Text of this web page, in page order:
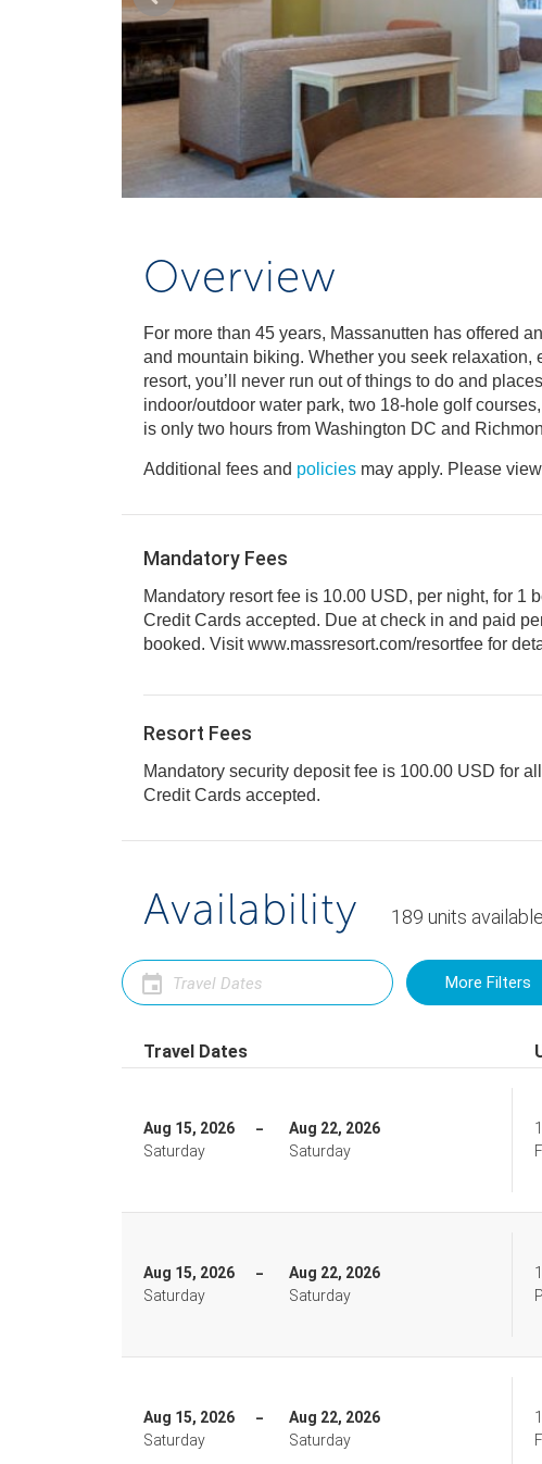
Overview
For more than 45 years, Massanutten has offered
and mountain biking. Whether you seek
resort, you’ll never run out of things to do and
indoor/outdoor water park, two 18-hole golf
is only two hours from Washington DC and
Additional fees and policies may apply. Please
Mandatory Fees
Mandatory resort fee is 10.00 USD, per night, for 1
Credit Cards accepted. Due at check in and paid per unit segment
booked. Visit www.massresort.com/
Resort Fees
Mandatory security deposit fee is 100.00 USD for
Credit Cards accepted.
Availability 189 units available
More Filters
Travel Dates
Aug 15, 2026
Saturday
Aug 22, 2026
Saturday
Aug 15, 2026
Saturday
Aug 22, 2026
Saturday
Aug 15, 2026
Saturday
Aug 22, 2026
Saturday